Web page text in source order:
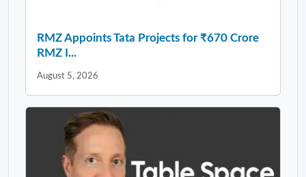
RMZ Appoints Tata Projects for ₹670 Crore
RMZ I...
August 5, 2026